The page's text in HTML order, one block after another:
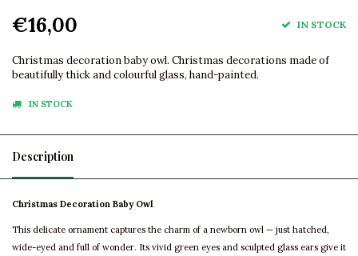
€16,00 IN STOCK
Christmas decoration baby owl. Christmas decorations made of
beautifully thick and colourful glass, hand-painted.
IN STOCK
Description
Christmas Decoration Baby Owl
This delicate ornament captures the charm of a newborn owl — just hatched,
wide-eyed and full of wonder. Its vivid green eyes and sculpted glass ears give it